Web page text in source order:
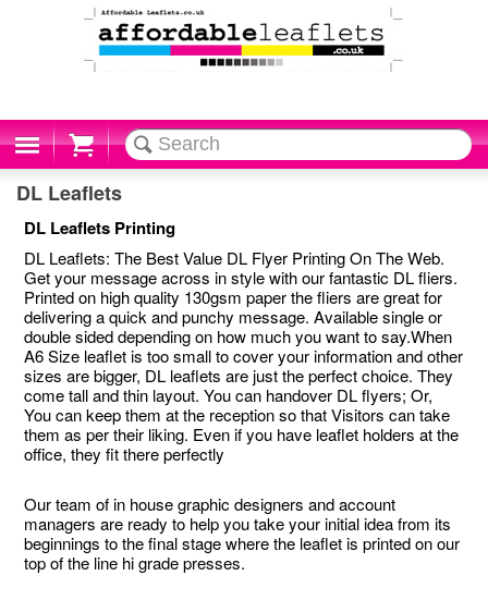
Cart
DL Leaflets
DL Leaflets Printing
DL Leaflets: The Best Value DL Flyer Printing On The Web.
Get your message across in style with our fantastic DL fliers.
Printed on high quality 130gsm paper the fliers are great for
delivering a quick and punchy message. Available single or
double sided depending on how much you want to say.When
A6 Size leaflet is too small to cover your information and other
sizes are bigger, DL leaflets are just the perfect choice. They
come tall and thin layout. You can handover DL flyers; Or,
You can keep them at the reception so that Visitors can take
them as per their liking. Even if you have leaflet holders at the
office, they fit there perfectly
Our team of in house graphic designers and account
managers are ready to help you take your initial idea from its
beginnings to the final stage where the leaflet is printed on our
top of the line hi grade presses.